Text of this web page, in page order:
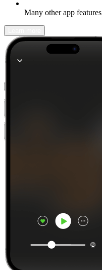
Many other app features